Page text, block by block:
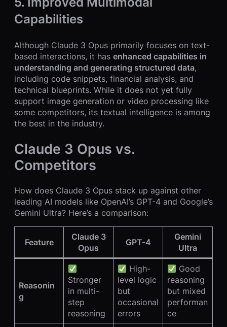
Capabilities
Although Claude 3 Opus primarily focuses on text-
based interactions, it has enhanced capabilities in
understanding and generating structured data,
including code snippets, financial analysis, and
technical blueprints. While it does not yet fully
support image generation or video processing like
some competitors, its textual intelligence is among
the best in the industry.
Claude 3 Opus vs.
Competitors
How does Claude 3 Opus stack up against other
leading AI models like OpenAI’s GPT-4 and Google’s
Gemini Ultra? Here’s a comparison:
Feature
Claude 3
Opus
GPT-4
Gemini
Ultra
Reasonin
g
Stronger
in multi-
step
reasoning
High-
level logic
but
occasional
errors
Good
reasoning
but mixed
performan
ce